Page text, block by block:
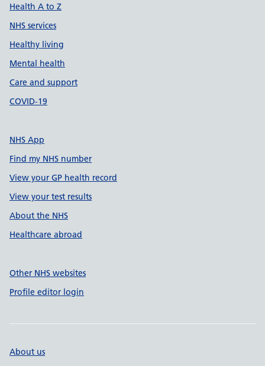
Health A to Z
NHS services
Healthy living
Mental health
Care and support
COVID-19
NHS App
Find my NHS number
View your GP health record
View your test results
About the NHS
Healthcare abroad
Other NHS websites
Profile editor login
About us